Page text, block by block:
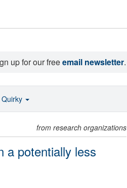
up for our freeemail newsletter.
from research organizations
a potentially less
Quirky